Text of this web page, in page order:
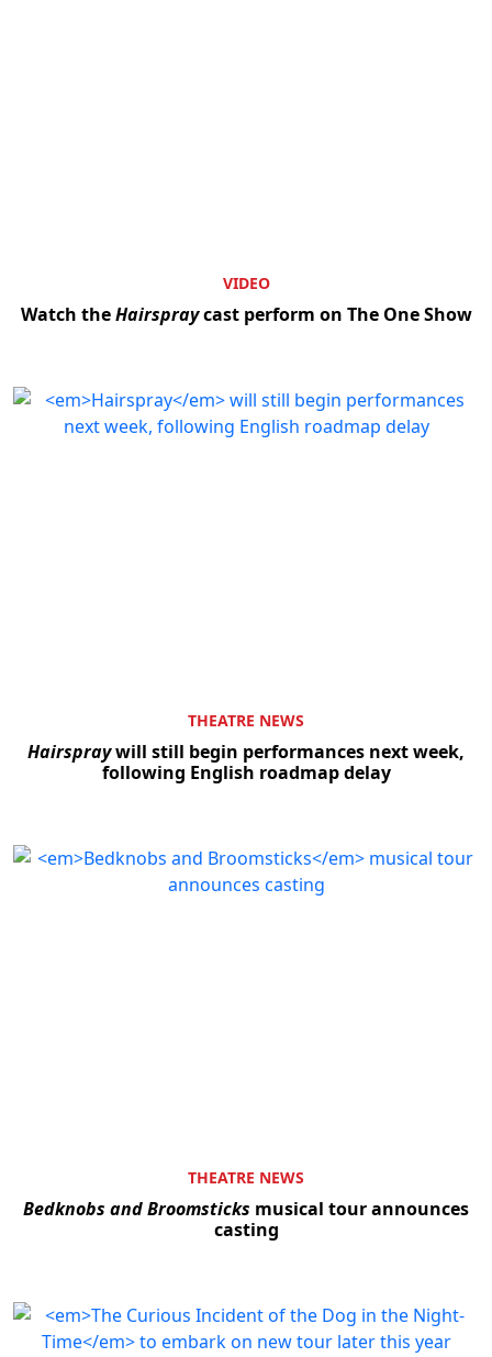
VIDEO
Watch theHairspraycast perform on The One Show
THEATRE NEWS
Hairspraywill still begin performances next week,
following English roadmap delay
THEATRE NEWS
Bedknobs and Broomsticks musical tour announces
casting